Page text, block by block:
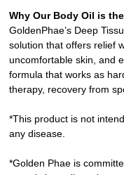
Why Our Body Oil is
GoldenPhae’s Deep
solution that offers relief
uncomfortable skin, and
formula that works as
therapy, recovery from
*This product is not
any disease.
*Golden Phae is